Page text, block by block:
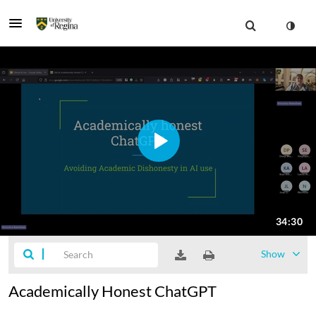
Show
Academically Honest ChatGPT